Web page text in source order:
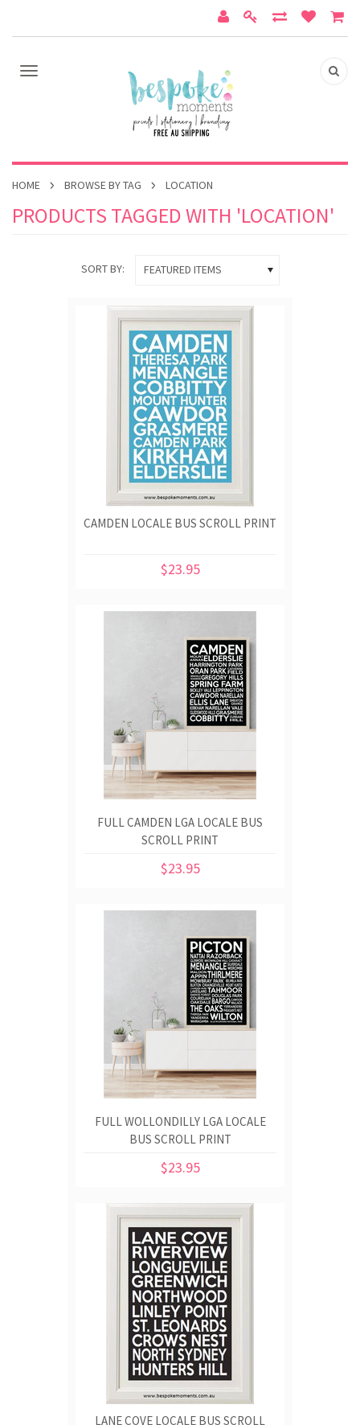
HOME BROWSE BY TAG LOCATION
PRODUCTS TAGGED WITH 'LOCATION'
SORT BY: FEATURED ITEMS
CAMDEN LOCALE BUS SCROLL PRINT
$23.95
FULL CAMDEN LGA LOCALE BUS
SCROLL PRINT
$23.95
FULL WOLLONDILLY LGA LOCALE
BUS SCROLL PRINT
$23.95
LANE COVE LOCALE BUS SCROLL